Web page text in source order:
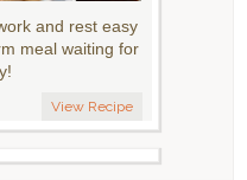
and rest easy
meal waiting for
View Recipe